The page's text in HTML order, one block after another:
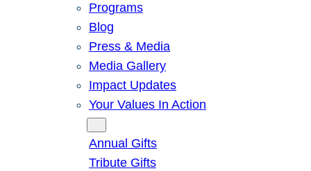
Programs
Blog
Press & Media
Media Gallery
Impact Updates
Your Values In Action
Annual Gifts
Tribute Gifts